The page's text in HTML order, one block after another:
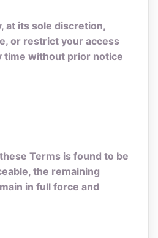
at its sole discretion,
or restrict your access
time without prior notice
Terms is found to be
the remaining
in full force and